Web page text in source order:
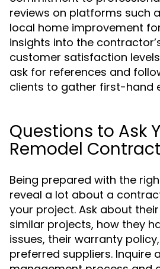
reviews on platforms such
local home improvement
insights into the
customer satisfaction
ask for references and
clients to gather first-hand
Questions to Ask
Remodel
Being prepared with the
reveal a lot about a
your project. Ask about
similar projects, how they
issues, their warranty
preferred suppliers. Inquire